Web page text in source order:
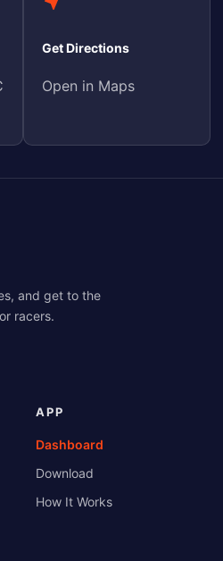
Get Directions
Open in Maps
and get to the
racers.
APP
Dashboard
Download
How It Works